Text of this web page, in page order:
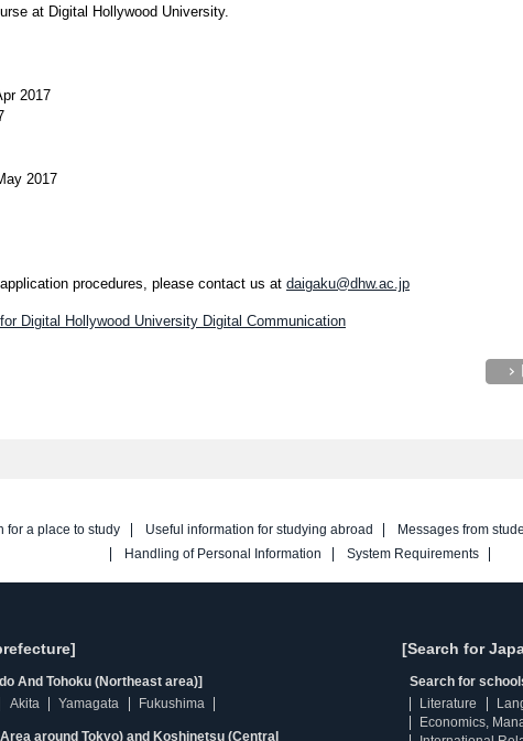
at Digital Hollywood University.
2017
2017
procedures, please contact us at daigaku@dhw.ac.jp
Digital Hollywood University Digital Communication
for a place to study Useful information for studying abroad Messages from
Handling of Personal Information
System Requirements
And Tohoku (Northeast area)]
Akita Yamagata Fukushima
around Tokyo) and Koshinetsu (Central
[Search for
Search for
Literature
Economics,